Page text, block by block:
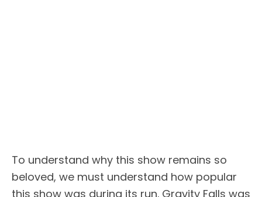
To understand why this show remains so
beloved, we must understand how popular
this show was during its run. Gravity Falls was